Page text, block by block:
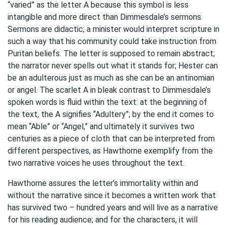
“varied” as the letter A because this symbol is less
intangible and more direct than Dimmesdale’s sermons.
Sermons are didactic; a minister would interpret scripture in
such a way that his community could take instruction from
Puritan beliefs. The letter is supposed to remain abstract;
the narrator never spells out what it stands for; Hester can
be an adulterous just as much as she can be an antinomian
or angel. The scarlet A in bleak contrast to Dimmesdale’s
spoken words is fluid within the text: at the beginning of
the text, the A signifies “Adultery”; by the end it comes to
mean “Able” or “Angel,” and ultimately it survives two
centuries as a piece of cloth that can be interpreted from
different perspectives, as Hawthorne exemplify from the
two narrative voices he uses throughout the text.
Hawthorne assures the letter’s immortality within and
without the narrative since it becomes a written work that
has survived two – hundred years and will live as a narrative
for his reading audience; and for the characters, it will